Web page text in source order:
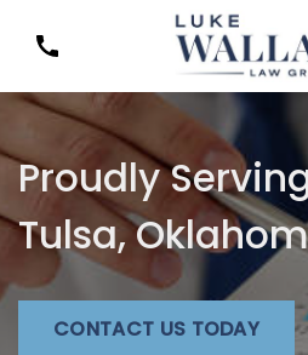
Proudly
Tulsa,
CONTACT US TODAY